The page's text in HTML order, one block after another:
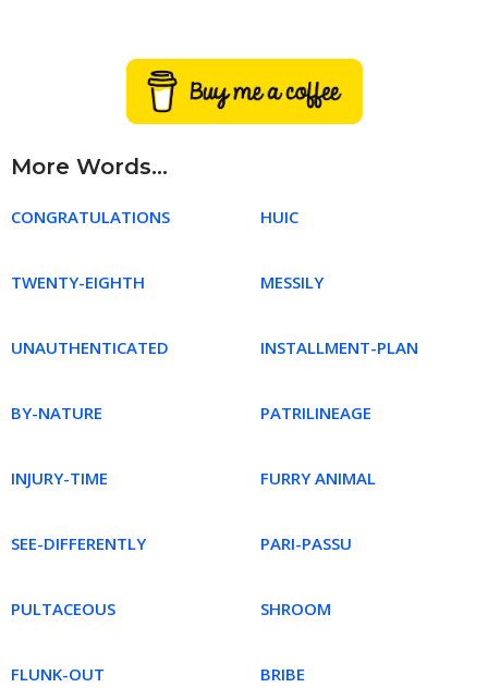
More Words...
CONGRATULATIONS HUIC
TWENTY-EIGHTH MESSILY
UNAUTHENTICATED INSTALLMENT-PLAN
BY-NATURE PATRILINEAGE
INJURY-TIME FURRY ANIMAL
SEE-DIFFERENTLY PARI-PASSU
PULTACEOUS SHROOM
FLUNK-OUT BRIBE